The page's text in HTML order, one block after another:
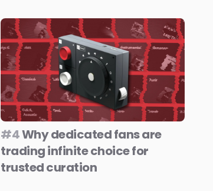
#4Why dedicated fans are
trading infinite choice for
trusted curation